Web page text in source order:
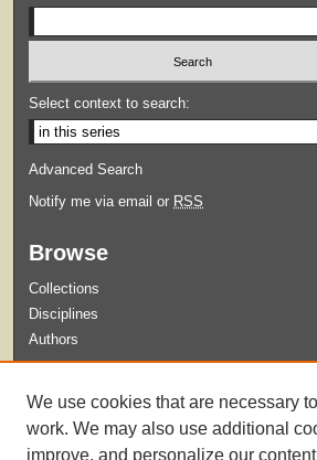
Select context to search:
Advanced Search
Notify me via email or RSS
Browse
Collections
Disciplines
Authors
Guidelines for Submission
We use cookies that are necessary
work. We may also use additional
improve, and personalize our